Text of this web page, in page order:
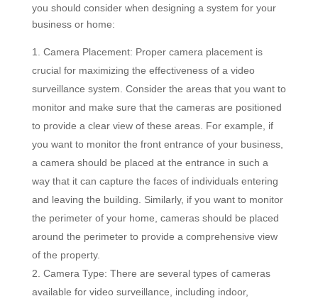
you should consider when designing a system for your
business or home:
Camera Placement: Proper camera placement is
crucial for maximizing the effectiveness of a video
surveillance system. Consider the areas that you want to
monitor and make sure that the cameras are positioned
to provide a clear view of these areas. For example, if
you want to monitor the front entrance of your business,
a camera should be placed at the entrance in such a
way that it can capture the faces of individuals entering
and leaving the building. Similarly, if you want to monitor
the perimeter of your home, cameras should be placed
around the perimeter to provide a comprehensive view
of the property.
Camera Type: There are several types of cameras
available for video surveillance, including indoor,